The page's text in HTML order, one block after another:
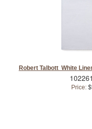
Robert Talbott White
Price: